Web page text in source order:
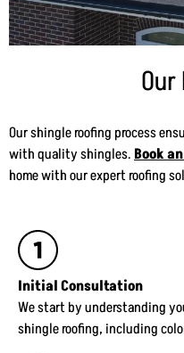
Our shingle roofing process
with quality shingles.Book
home with our expert roofing
Initial Consultation
We start by understanding
shingle roofing, including